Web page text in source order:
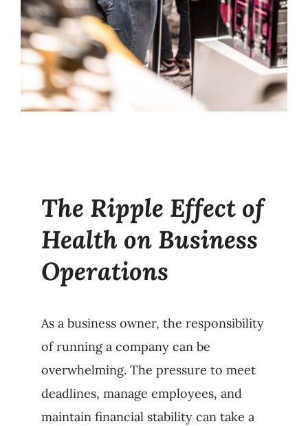
The Ripple Effect of
Health on Business
Operations
As a business owner, the responsibility
of running a company can be
overwhelming. The pressure to meet
deadlines, manage employees, and
maintain financial stability can take a